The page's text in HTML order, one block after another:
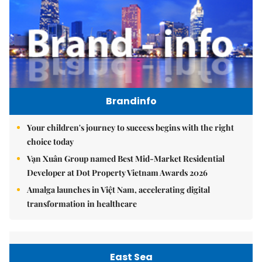
Brandinfo
Your children's journey to success begins with the right
choice today
Vạn Xuân Group named Best Mid-Market Residential
Developer at Dot Property Vietnam Awards 2026
Amalga launches in Việt Nam, accelerating digital
transformation in healthcare
East Sea